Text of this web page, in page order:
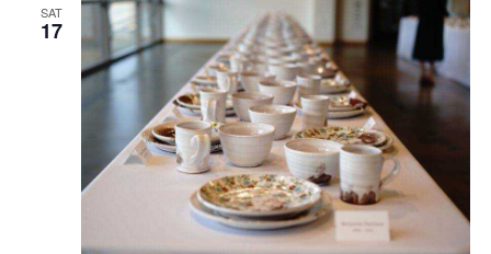
Views
SAT
17